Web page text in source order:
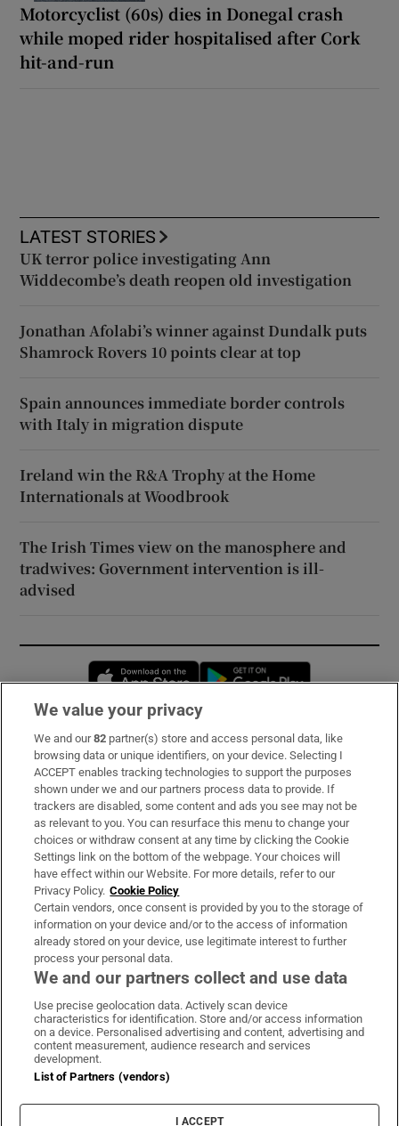
Motorcyclist (60s) dies in Donegal crash
while moped rider hospitalised after Cork
hit-and-run
LATEST STORIES
UK terror police investigating Ann
Widdecombe’s death reopen old investigation
Jonathan Afolabi’s winner against Dundalk puts
Shamrock Rovers 10 points clear at top
Spain announces immediate border controls
with Italy in migration dispute
Ireland win the R&A Trophy at the Home
Internationals at Woodbrook
The Irish Times view on the manosphere and
tradwives: Government intervention is ill-
advised
Opens in new window
Subscribe
Support
About Us
Irish Times Products & Services
OUR PARTNERS:
Irish Times on WhatsApp
Irish Times on Facebook
Irish Times on X
Irish Times on LinkedIn
Irish Times on Instagram
Terms & Conditions
Privacy Policy
Cookie Information
Cookie Settings
We value your privacy
We and our82 partner(s) store and access personal data, like
browsing data or unique identifiers, on your device. Selecting I
ACCEPT enables tracking technologies to support the purposes
shown under we and our partners process data to provide. If
trackers are disabled, some content and ads you see may not be
as relevant to you. You can resurface this menu to change your
choices or withdraw consent at any time by clicking the Cookie
Settings link on the bottom of the webpage. Your choices will
have effect within our Website. For more details, refer to our
Privacy Policy. Cookie Policy
Certain vendors, once consent is provided by you to the storage of
information on your device and/or to the access of information
already stored on your device, use legitimate interest to further
process your personal data.
We and our partners collect and use data
Use precise geolocation data. Actively scan device
characteristics for identification. Store and/or access information
on a device. Personalised advertising and content, advertising and
content measurement, audience research and services
development.
List of Partners (vendors)
I ACCEPT